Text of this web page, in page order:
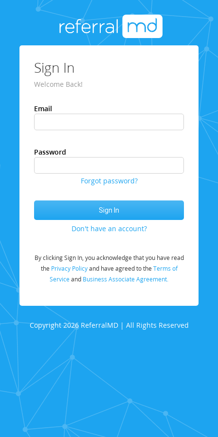
Sign In
Welcome Back!
Email
Password
Forgot password?
Don't have an account?
By clicking Sign In, you acknowledge that you have read
the Privacy Policyand have agreed to the Terms of
Service and Business Associate Agreement.
Copyright 2026 ReferralMD | All Rights Reserved